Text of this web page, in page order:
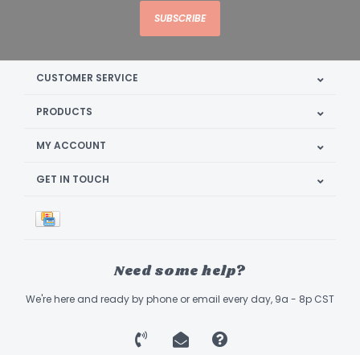
SUBSCRIBE
CUSTOMER SERVICE
PRODUCTS
MY ACCOUNT
GET IN TOUCH
Need some help?
We're here and ready by phone or email every day, 9a - 8p CST